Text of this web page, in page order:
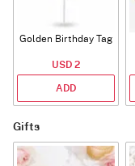
Golden Birthday Tag
USD 2
ADD
Gifts